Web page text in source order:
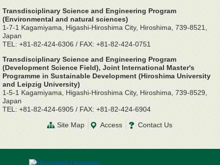
Transdisciplinary Science and Engineering Program
(Environmental and natural sciences)
1-7-1 Kagamiyama, Higashi-Hiroshima City, Hiroshima, 739-8521,
Japan
TEL: +81-82-424-6306 / FAX: +81-82-424-0751
Transdisciplinary Science and Engineering Program
(Development Science Field), Joint International Master's
Programme in Sustainable Development (Hiroshima University
and Leipzig University)
1-5-1 Kagamiyama, Higashi-Hiroshima City, Hiroshima, 739-8529,
Japan
TEL: +81-82-424-6905 / FAX: +81-82-424-6904
Site Map
Access Contact Us